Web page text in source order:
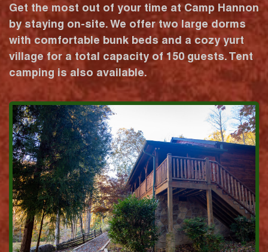
Get the most out of your time at Camp Hannon
by staying on-site. We offer two large dorms
with comfortable bunk beds and a cozy yurt
village for a total capacity of 150 guests. Tent
camping is also available.